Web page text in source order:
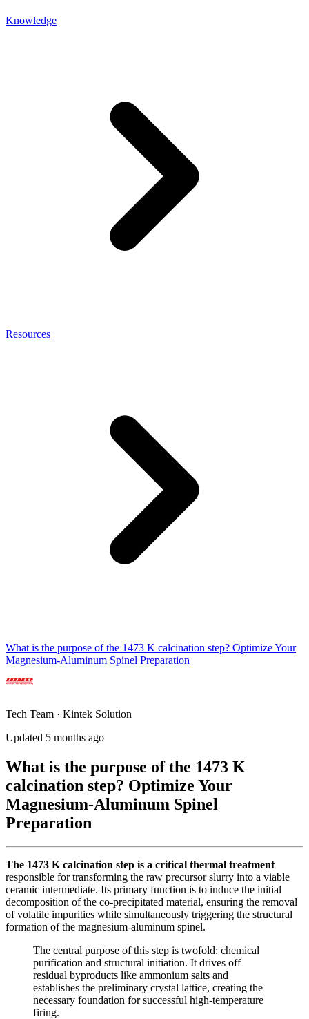
Knowledge
Resources
What is the purpose of the 1473 K calcination step? Optimize Your
Magnesium-Aluminum Spinel Preparation
Tech Team · Kintek Solution
Updated 5 months ago
What is the purpose of the 1473 K
calcination step? Optimize Your
Magnesium-Aluminum Spinel
Preparation
The 1473 K calcination step is a critical thermal treatment
responsible for transforming the raw precursor slurry into a viable
ceramic intermediate. Its primary function is to induce the initial
decomposition of the co-precipitated material, ensuring the removal
of volatile impurities while simultaneously triggering the structural
formation of the magnesium-aluminum spinel.
The central purpose of this step is twofold: chemical
purification and structural initiation. It drives off
residual byproducts like ammonium salts and
establishes the preliminary crystal lattice, creating the
necessary foundation for successful high-temperature
firing.